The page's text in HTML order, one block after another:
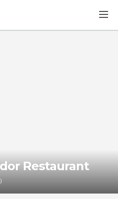
Restaurant